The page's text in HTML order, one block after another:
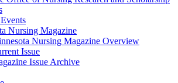
Nursing Magazine
Nursing Magazine Overview
Issue
Issue Archive